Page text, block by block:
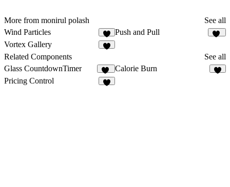
More from monirul polash
See all
Wind Particles
6
Push and Pull
Vortex Gallery
Related Components
See all
Glass CountdownTimer
14
Calorie Burn
Pricing Control